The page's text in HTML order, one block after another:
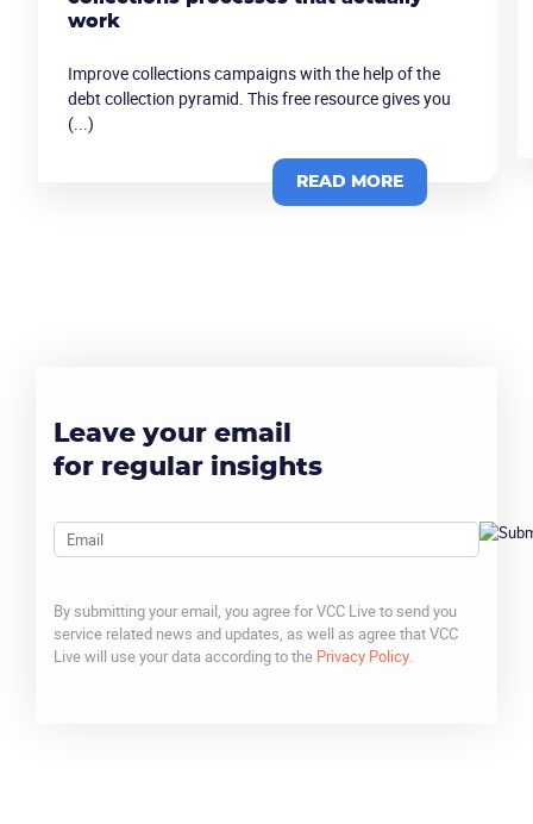
work
Improve collections campaigns with the help of the
debt collection pyramid. This free resource gives you
(...)
READ MORE
Leave your email
for regular insights
Email
By submitting your email, you agree for VCC Live to send you
service related news and updates, as well as agree that VCC
Live will use your data according to the Privacy Policy.